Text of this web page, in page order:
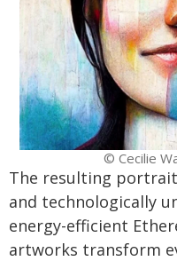
© Cecilie
The resulting
and technologically
energy-efficient
artworks transform